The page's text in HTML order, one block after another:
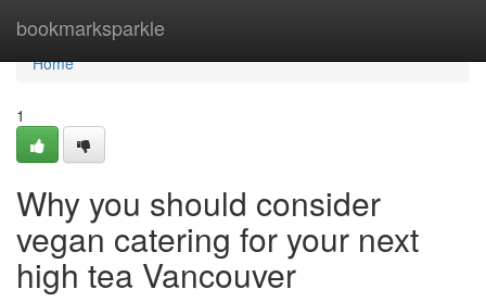
bookmarksparkle
Home
Home
1
Why you should consider
vegan catering for your next
high tea Vancouver